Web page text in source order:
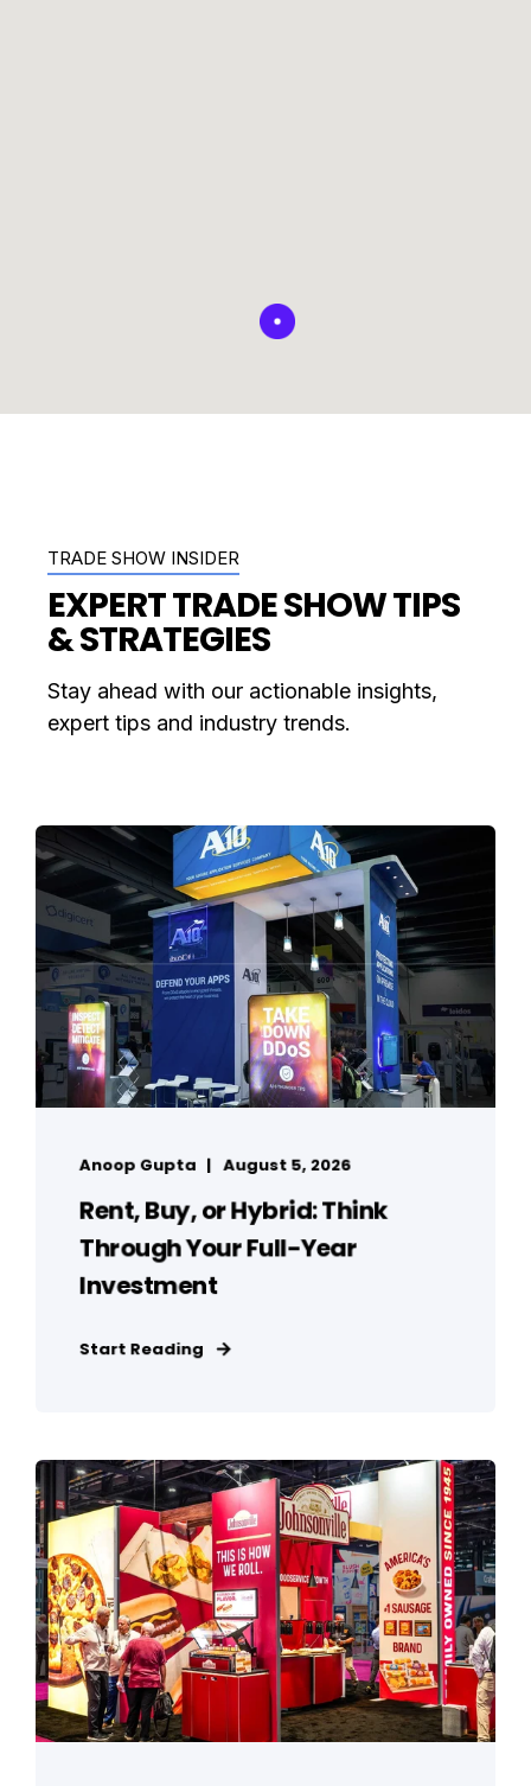
TRADE SHOW INSIDER
EXPERT TRADE SHOW TIPS
& STRATEGIES
Stay ahead with our actionable insights,
expert tips and industry trends.
Anoop Gupta August 5, 2026
Rent, Buy, or Hybrid: Think
Through Your Full-Year
Investment
Start Reading